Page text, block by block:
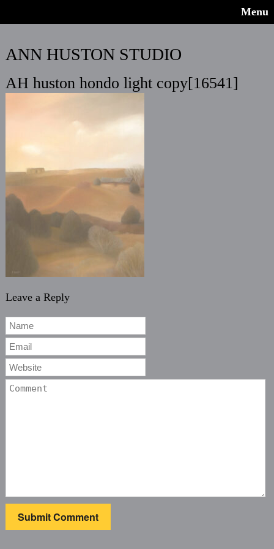
Menu
ANN HUSTON STUDIO
AH huston hondo light copy[16541]
Leave a Reply